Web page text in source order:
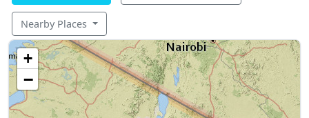
Nearby Places
+
−